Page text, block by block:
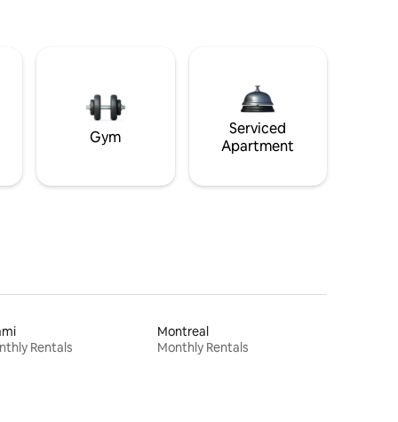
Gym
Serviced
Apartment
Rentals
Montreal
Monthly Rentals